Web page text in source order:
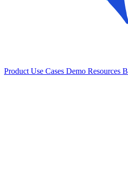
Product Use Cases Demo Resources